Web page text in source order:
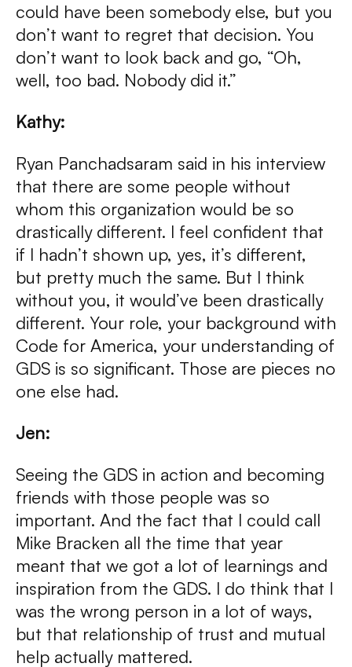
could have been somebody else, but you
don’t want to regret that decision. You
don’t want to look back and go, “Oh,
well, too bad. Nobody did it.”
Kathy:
Ryan Panchadsaram said in his interview
that there are some people without
whom this organization would be so
drastically different. I feel confident that
if I hadn’t shown up, yes, it’s different,
but pretty much the same. But I think
without you, it would’ve been drastically
different. Your role, your background with
Code for America, your understanding of
GDS is so significant. Those are pieces no
one else had.
Jen:
Seeing the GDS in action and becoming
friends with those people was so
important. And the fact that I could call
Mike Bracken all the time that year
meant that we got a lot of learnings and
inspiration from the GDS. I do think that I
was the wrong person in a lot of ways,
but that relationship of trust and mutual
help actually mattered.